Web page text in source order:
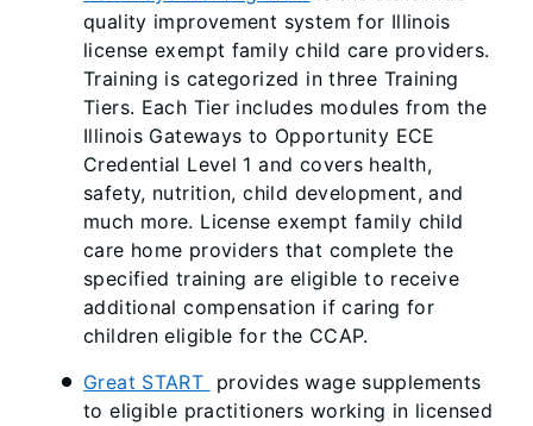
quality improvement system for Illinois
license exempt family child care providers.
Training is categorized in three Training
Tiers. Each Tier includes modules from the
Illinois Gateways to Opportunity ECE
Credential Level 1 and covers health,
safety, nutrition, child development, and
much more. License exempt family child
care home providers that complete the
specified training are eligible to receive
additional compensation if caring for
children eligible for the CCAP.
Great START provides wage supplements
to eligible practitioners working in licensed